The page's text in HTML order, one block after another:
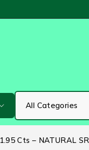
Cts – NATURAL